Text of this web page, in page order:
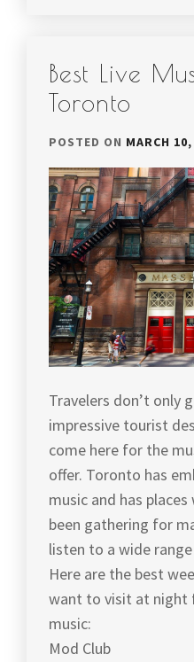
Best Live
Toronto
POSTED ON MARCH
Travelers don’t only
impressive tourist
come here for the
offer. Toronto has
music and has
been gathering for
listen to a wide
Here are the best
want to visit at night
music:
Mod Club